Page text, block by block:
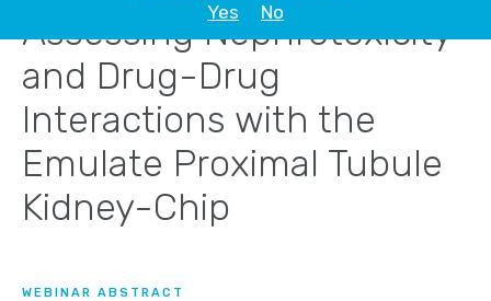
Assessing Nephrotoxicity
and Drug-Drug
Interactions with the
Emulate Proximal Tubule
Kidney-Chip
WEBINAR ABSTRACT
Yes
No